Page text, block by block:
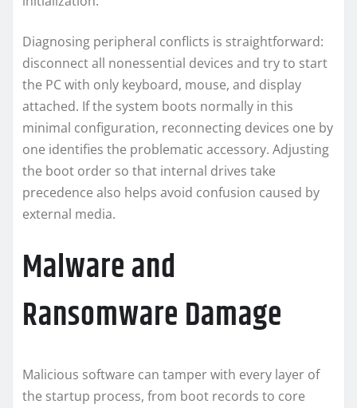
Diagnosing peripheral conflicts is straightforward:
disconnect all nonessential devices and try to start
the PC with only keyboard, mouse, and display
attached. If the system boots normally in this
minimal configuration, reconnecting devices one by
one identifies the problematic accessory. Adjusting
the boot order so that internal drives take
precedence also helps avoid confusion caused by
external media.
Malware and
Ransomware Damage
Malicious software can tamper with every layer of
the startup process, from boot records to core